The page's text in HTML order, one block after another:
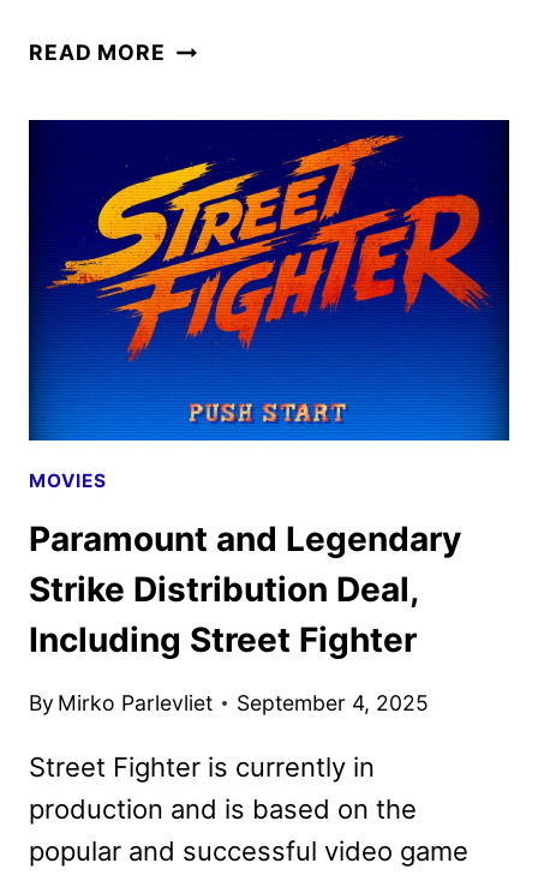
READ MORE STREET
LOOK
FROM
THE
GAME
AWARDS
MOVIES
Paramount and Legendary
Strike Distribution Deal,
Including Street Fighter
By Mirko Parlevliet September 4, 2025
Street Fighter is currently in
production and is based on the
popular and successful video game